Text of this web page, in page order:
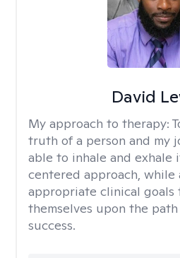
David
My approach to therapy:
truth of a person and my
able to inhale and exhale
centered approach,
appropriate clinical goals
themselves upon the
success.